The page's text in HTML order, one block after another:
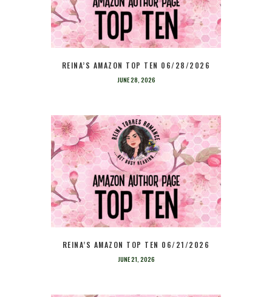
REINA’S AMAZON TOP TEN 06/28/2026
JUNE 28, 2026
REINA’S AMAZON TOP TEN 06/21/2026
JUNE 21, 2026